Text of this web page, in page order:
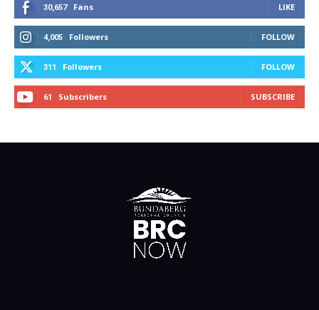
30,657 Fans LIKE
4,005 Followers FOLLOW
311 Followers FOLLOW
61 Subscribers SUBSCRIBE